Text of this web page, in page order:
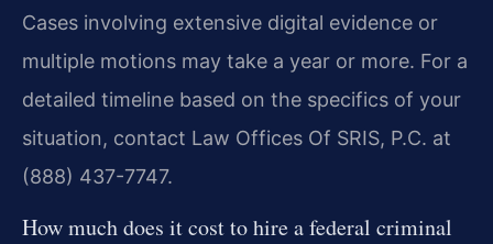
Cases involving extensive digital evidence or
multiple motions may take a year or more. For a
detailed timeline based on the specifics of your
situation, contact Law Offices Of SRIS, P.C. at
(888) 437-7747.
How much does it cost to hire a federal criminal